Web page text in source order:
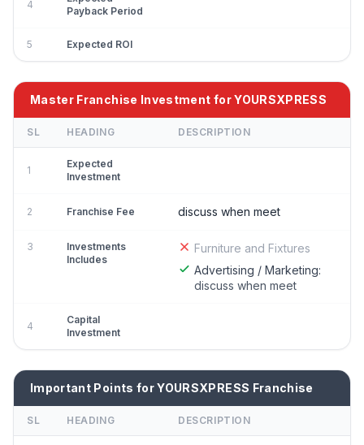
4
Payback Period
5 Expected ROI
Master Franchise Investment for YOURSXPRESS
SL HEADING DESCRIPTION
1
Expected
Investment
2 Franchise Fee discuss when meet
3
Investments
Includes
Furniture and Fixtures
Advertising / Marketing:
discuss when meet
4
Capital
Investment
Important Points for YOURSXPRESS Franchise
SL HEADING DESCRIPTION